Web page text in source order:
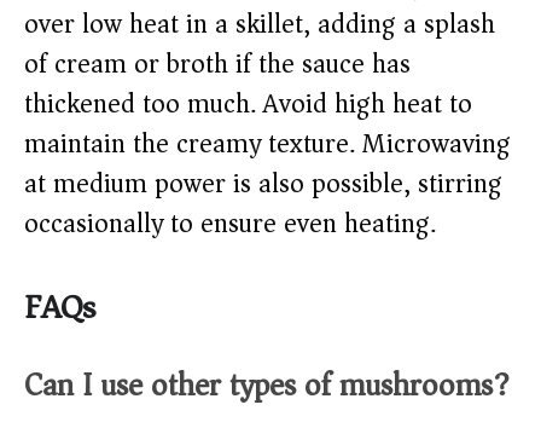
over low heat in a skillet, adding a splash
of cream or broth if the sauce has
thickened too much. Avoid high heat to
maintain the creamy texture. Microwaving
at medium power is also possible, stirring
occasionally to ensure even heating.
FAQs
Can I use other types of mushrooms?